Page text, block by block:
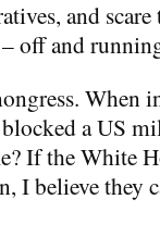
and
off and
When
a US
If the White
I believe they